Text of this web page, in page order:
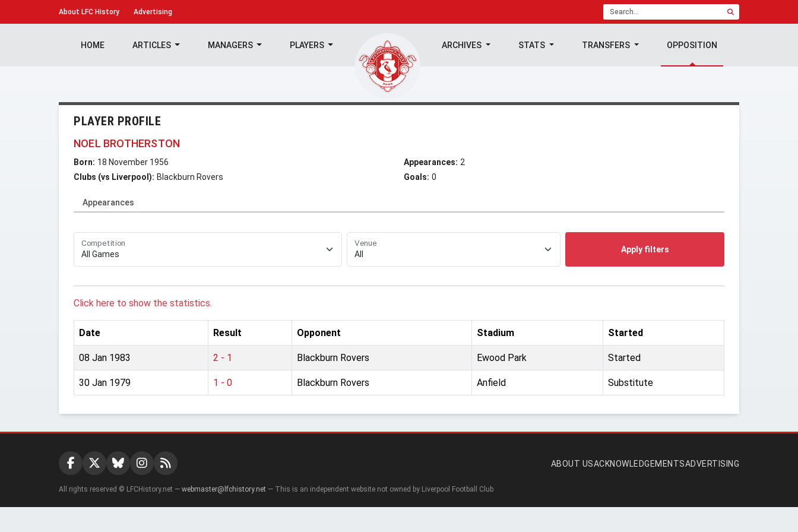
About LFC History Advertising
HOME ARTICLES MANAGERS PLAYERS ARCHIVES STATS TRANSFERS OPPOSITION
PLAYER PROFILE
NOEL BROTHERSTON
Born: 18 November 1956
Clubs (vs Liverpool): Blackburn Rovers
Appearances: 2
Goals: 0
Appearances
Competition Venue
Apply filters
Click here to show the statistics.
Date Result Opponent Stadium Started
08 Jan 1983 2 - 1 Blackburn Rovers Ewood Park Started
30 Jan 1979 1 - 0 Blackburn Rovers Anfield Substitute
ABOUT USACKNOWLEDGEMENTSADVERTISING
All rights reserved © LFCHistory.net — webmaster@lfchistory.net — This is an independent website not owned by Liverpool Football Club